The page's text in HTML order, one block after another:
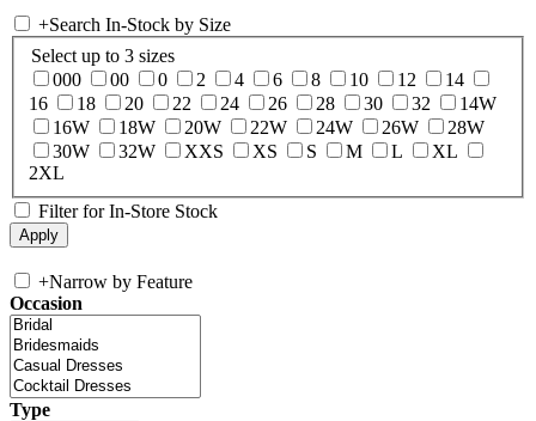
+Search In-Stock by Size
Select up to 3 sizes
000
00 0 2 4 6 8 10 12
14
16
18 20 22 24 26 28 30 32
14W
16W
18W 20W 22W 24W 26W
28W
30W
32W XXS XS S M L
XL
2XL
Filter for In-Store Stock
+Narrow by Feature
Occasion
Type